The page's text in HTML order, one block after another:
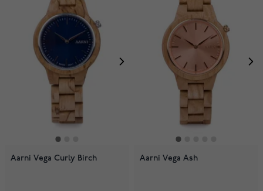
Aarni Vega Curly Birch Aarni Vega Ash